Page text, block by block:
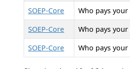
SOEP-Core
Who pays
SOEP-Core
Who pays
SOEP-Core
Who pays